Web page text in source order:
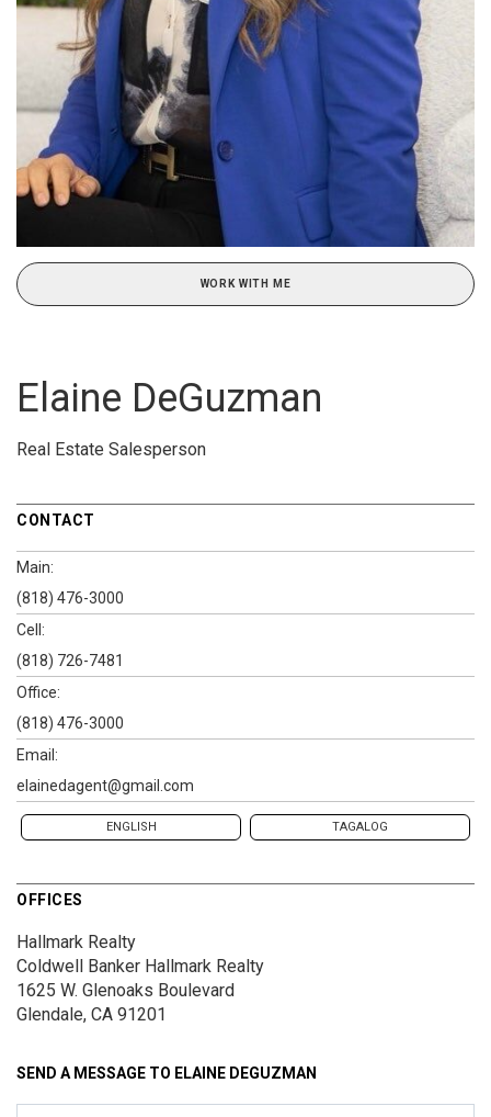
WORK WITH ME
Elaine DeGuzman
Real Estate Salesperson
CONTACT
Main:
(818) 476-3000
Cell:
(818) 726-7481
Office:
(818) 476-3000
Email:
elainedagent@gmail.com
ENGLISH TAGALOG
OFFICES
Hallmark Realty
Coldwell Banker Hallmark Realty
1625 W. Glenoaks Boulevard
Glendale, CA 91201
SEND A MESSAGE TO ELAINE DEGUZMAN